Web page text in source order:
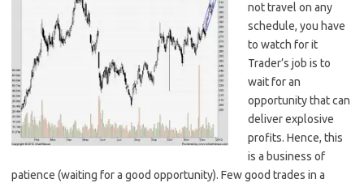
not travel on any
schedule, you have
to watch for it
Trader’s job is to
wait for an
opportunity that can
deliver explosive
profits. Hence, this
is a business of
patience (waiting for a good opportunity). Few good trades in a